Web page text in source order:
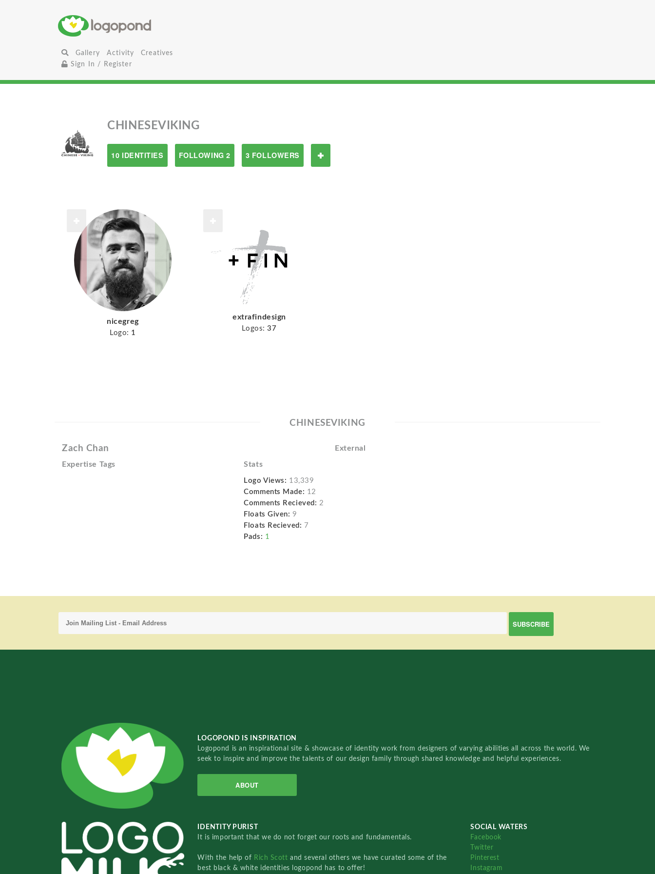
Gallery Activity
Creatives
Sign In / Register
CHINESEVIKING
10 IDENTITIES FOLLOWING 2 3 FOLLOWERS
nicegreg
Logo: 1
extrafindesign
Logos: 37
CHINESEVIKING
Zach Chan External
Expertise Tags Stats
Logo Views: 13,339
Comments Made: 12
Comments Recieved: 2
Floats Given: 9
Floats Recieved: 7
Pads: 1
LOGOPOND IS INSPIRATION
Logopond is an inspirational site & showcase of identity work from designers of varying abilities all across the world. We
seek to inspire and improve the talents of our design family through shared knowledge and helpful experiences.
ABOUT
IDENTITY PURIST
It is important that we do not forget our roots and fundamentals.
With the help of Rich Scottand several others we have curated some of the
best black & white identities logopond has to offer!
SOCIAL WATERS
Facebook
Twitter
Pinterest
Instagram